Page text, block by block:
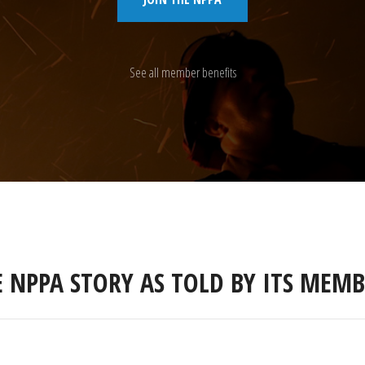
See all member benefits
NPPA STORY AS TOLD BY ITS